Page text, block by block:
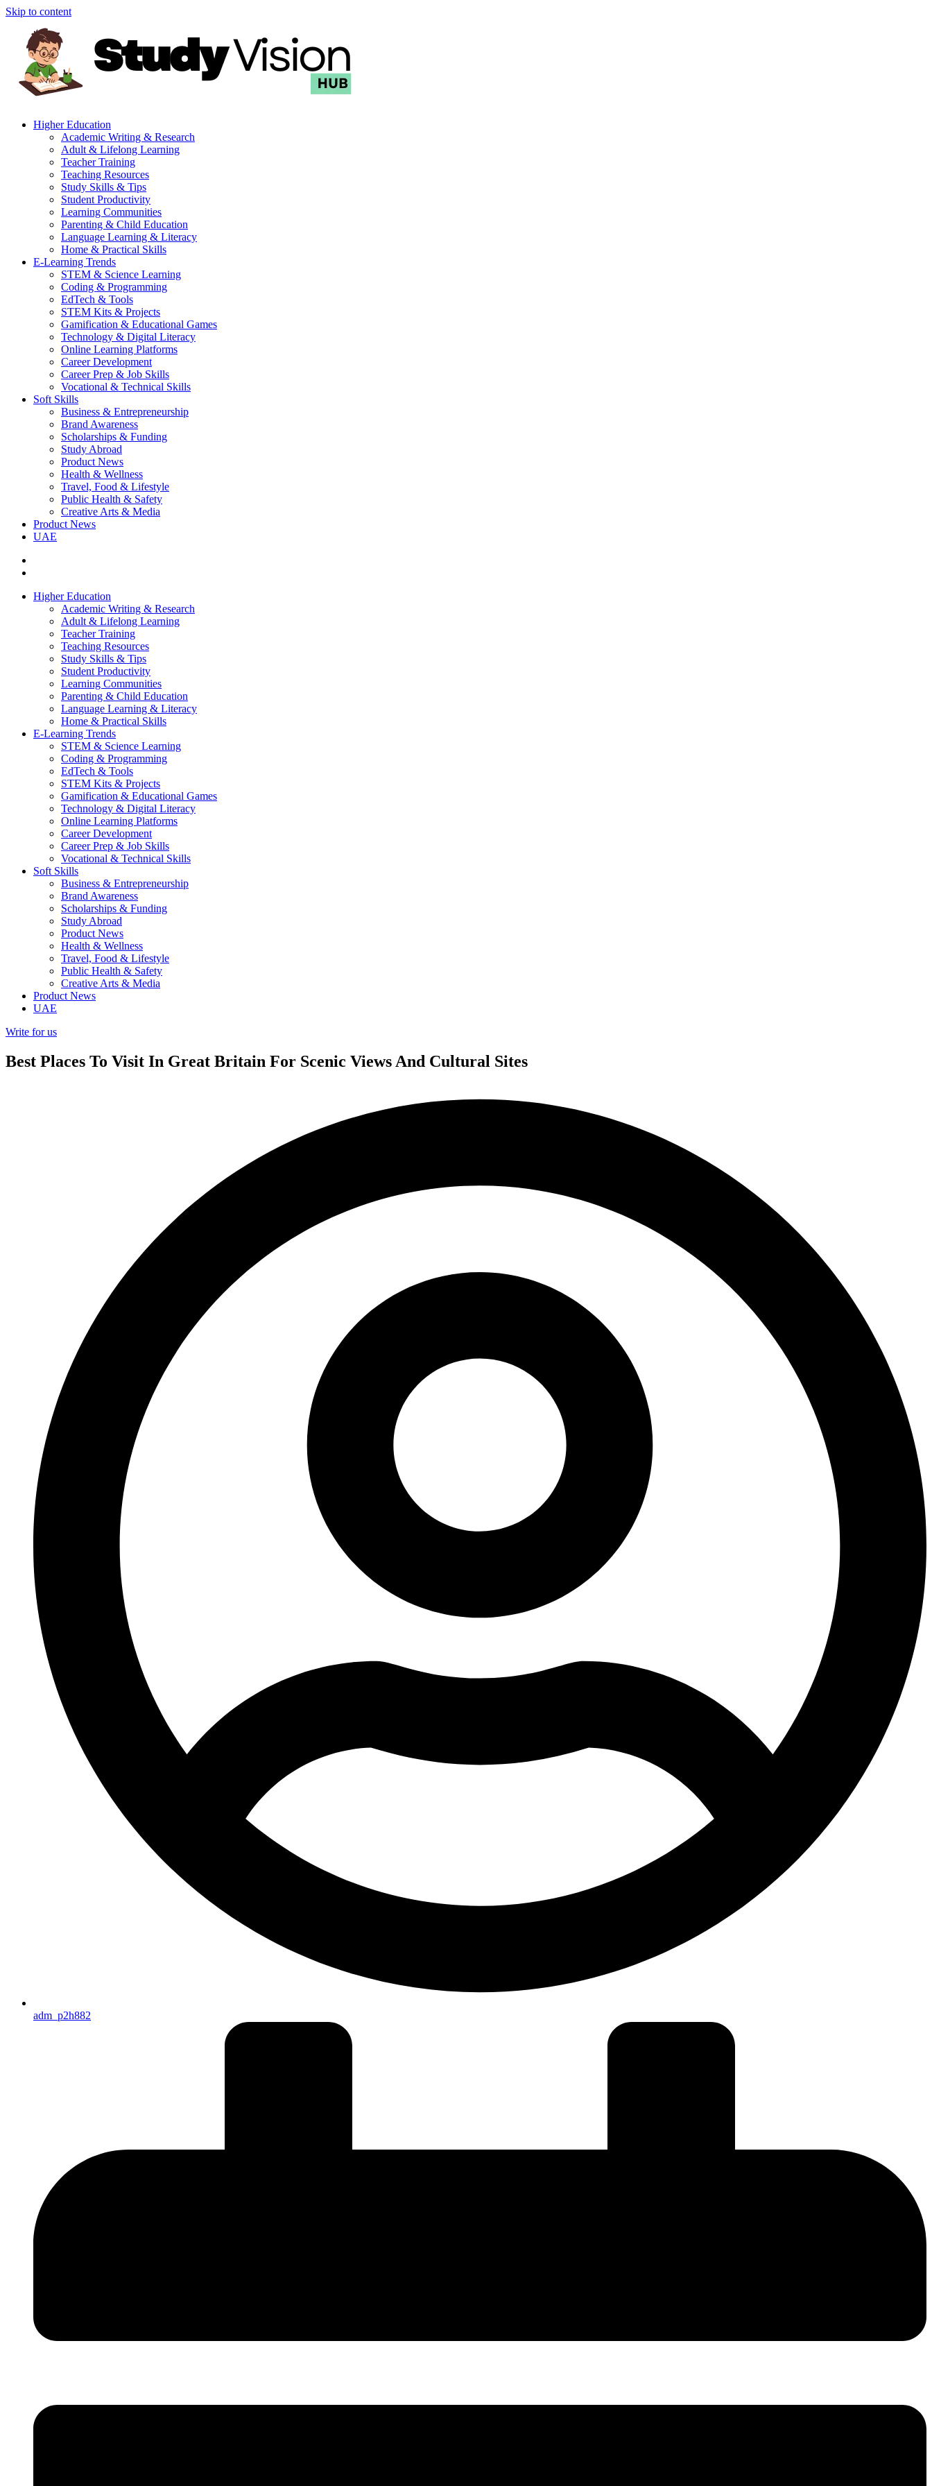
Skip to content
Higher Education
Academic Writing & Research
Adult & Lifelong Learning
Teacher Training
Teaching Resources
Study Skills & Tips
Student Productivity
Learning Communities
Parenting & Child Education
Language Learning & Literacy
Home & Practical Skills
E-Learning Trends
STEM & Science Learning
Coding & Programming
EdTech & Tools
STEM Kits & Projects
Gamification & Educational Games
Technology & Digital Literacy
Online Learning Platforms
Career Development
Career Prep & Job Skills
Vocational & Technical Skills
Soft Skills
Business & Entrepreneurship
Brand Awareness
Scholarships & Funding
Study Abroad
Product News
Health & Wellness
Travel, Food & Lifestyle
Public Health & Safety
Creative Arts & Media
Product News
UAE
Higher Education
Academic Writing & Research
Adult & Lifelong Learning
Teacher Training
Teaching Resources
Study Skills & Tips
Student Productivity
Learning Communities
Parenting & Child Education
Language Learning & Literacy
Home & Practical Skills
E-Learning Trends
STEM & Science Learning
Coding & Programming
EdTech & Tools
STEM Kits & Projects
Gamification & Educational Games
Technology & Digital Literacy
Online Learning Platforms
Career Development
Career Prep & Job Skills
Vocational & Technical Skills
Soft Skills
Business & Entrepreneurship
Brand Awareness
Scholarships & Funding
Study Abroad
Product News
Health & Wellness
Travel, Food & Lifestyle
Public Health & Safety
Creative Arts & Media
Product News
UAE
Write for us
Best Places To Visit In Great Britain For Scenic Views And Cultural Sites
adm_p2h882